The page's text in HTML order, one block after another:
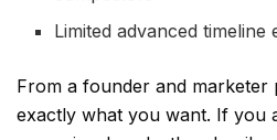
Limited advanced timeline
From a founder and marketer
exactly what you want. If you